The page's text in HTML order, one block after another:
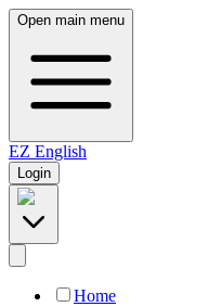
Open main menu
EZ English
Login
Home